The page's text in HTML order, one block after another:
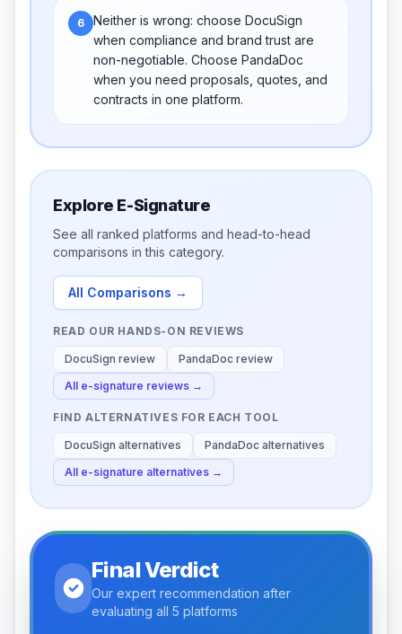
6
Neither is wrong: choose DocuSign
when compliance and brand trust are
non-negotiable. Choose PandaDoc
when you need proposals, quotes, and
contracts in one platform.
Explore E-Signature
See all ranked platforms and head-to-head
comparisons in this category.
All Comparisons →
READ OUR HANDS-ON REVIEWS
DocuSign review PandaDoc review
All e-signature reviews →
FIND ALTERNATIVES FOR EACH TOOL
DocuSign alternatives PandaDoc alternatives
All e-signature alternatives →
Final Verdict
Our expert recommendation after
evaluating all 5 platforms